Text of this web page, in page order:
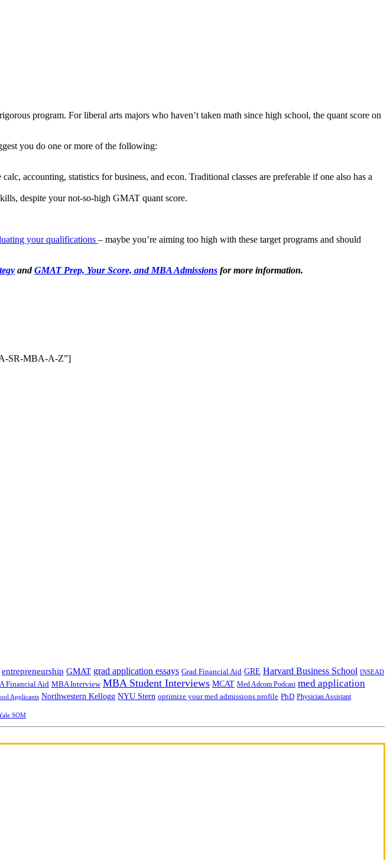
program. For liberal arts majors who haven’t taken math since high school, the quant score on
you do one or more of the following:
accounting, statistics for business, and econ. Traditional classes are preferable if one also has a
despite your not-so-high GMAT quant score.
your qualifications – maybe you’re aiming too high with these target programs and should
andGMAT Prep, Your Score, and MBA Admissions for more information.
SR-MBA-A-Z”]
entrepreneurship GMAT grad application essays Grad Financial Aid GRE Harvard Business School INSEAD
Financial Aid MBA Interview MBA Student Interviews MCAT Med Adcom Podcast med application
Applicants Northwestern Kellogg NYU Stern optimize your med admissions profile PhD Physician Assistant
SOM